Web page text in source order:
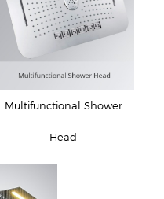
Multifunctional Shower
Head